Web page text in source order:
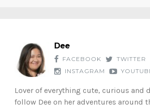
Dee
FACEBOOK
TWITTER
INSTAGRAM
Lover of everything cute, curious and
follow Dee on her adventures around